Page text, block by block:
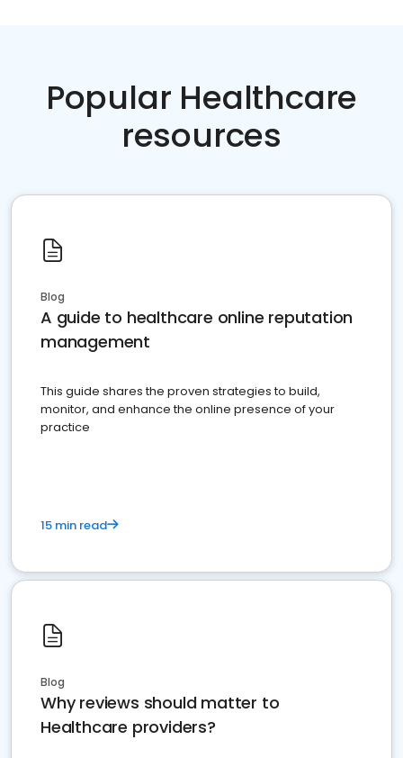
Popular Healthcare
resources
Blog
A guide to healthcare online reputation
management
This guide shares the proven strategies to build,
monitor, and enhance the online presence of your
practice
15 min read
Blog
Why reviews should matter to
Healthcare providers?